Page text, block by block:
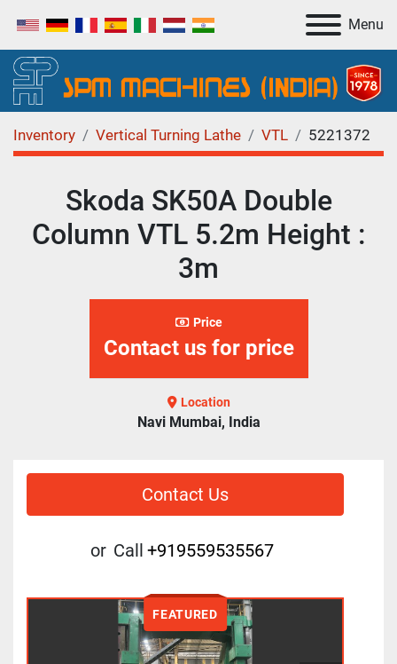
Menu
Inventory Vertical Turning Lathe VTL 5221372
Skoda SK50A Double
Column VTL 5.2m Height :
3m
Price
Contact us for price
Location
Navi Mumbai, India
Contact Us
or Call +919559535567
FEATURED